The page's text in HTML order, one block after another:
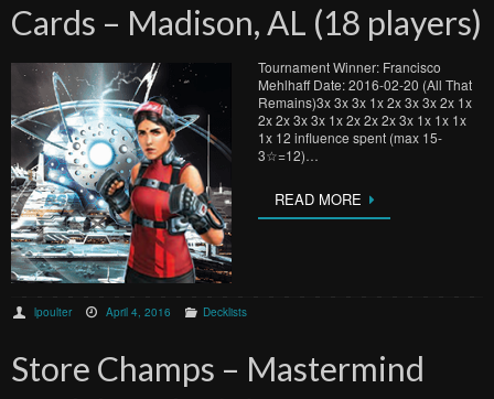
Cards – Madison, AL (18 players)
Tournament Winner: Francisco
Mehlhaff Date: 2016-02-20 (All That
Remains)3x 3x 3x 1x 2x 3x 3x 2x 1x
2x 2x 3x 3x 1x 2x 2x 2x 3x 1x 1x 1x
1x 12 influence spent (max 15-
3☆=12)…
READ MORE
lpoulter April 4, 2016 Decklists
Store Champs – Mastermind